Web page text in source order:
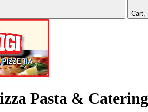
Cart,
Pasta & Catering